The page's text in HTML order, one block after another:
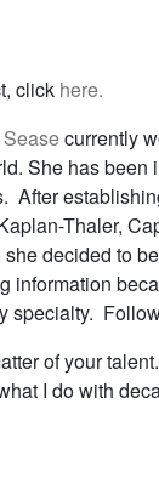
click here.
currently
She has
After
Thaler,
decided to
information
specialty.
of your
I do with